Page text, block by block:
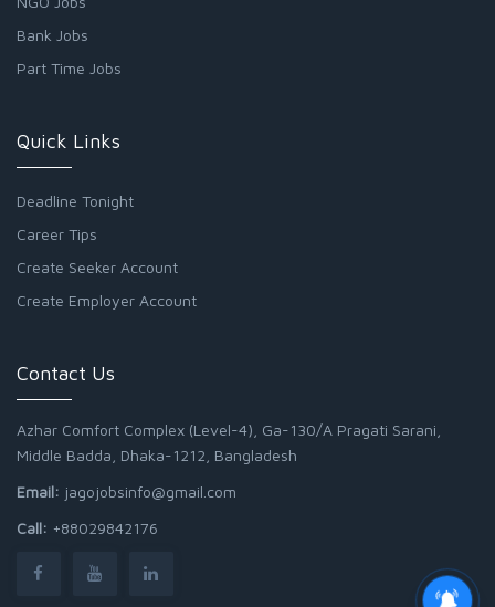
Bank Jobs
Part Time Jobs
Quick Links
Deadline Tonight
Career Tips
Create Seeker Account
Create Employer Account
Contact Us
Azhar Comfort Complex (Level-4), Ga-130/A Pragati Sarani,
Middle Badda, Dhaka-1212, Bangladesh
Email: jagojobsinfo@gmail.com
Call: +88029842176